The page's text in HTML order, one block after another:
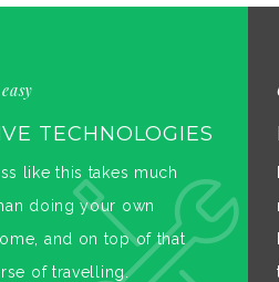
TECHNOLOGIES
like this takes much
doing your own
and on top of that
of travelling.